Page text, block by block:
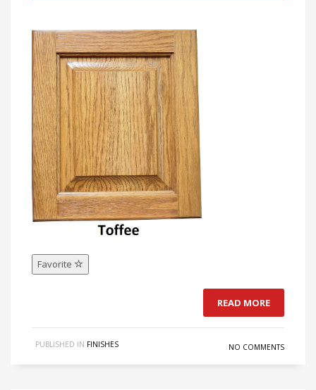
Favorite
READ MORE
PUBLISHED IN FINISHES NO COMMENTS